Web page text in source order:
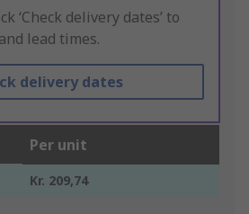
‘Check delivery dates’ to
lead times.
delivery dates
Per unit
Kr. 209,74